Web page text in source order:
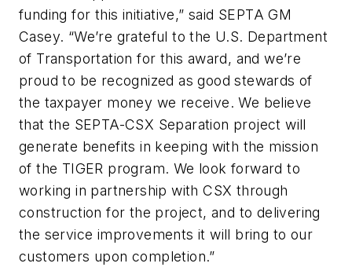
funding for this initiative,” said SEPTA GM
Casey. “We’re grateful to the U.S. Department
of Transportation for this award, and we’re
proud to be recognized as good stewards of
the taxpayer money we receive. We believe
that the SEPTA-CSX Separation project will
generate benefits in keeping with the mission
of the TIGER program. We look forward to
working in partnership with CSX through
construction for the project, and to delivering
the service improvements it will bring to our
customers upon completion.”